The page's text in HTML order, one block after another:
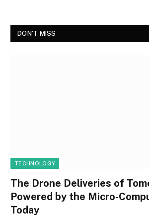
DON'T MISS
TECHNOLOGY
The Drone Deliveries of
Powered by the Micro-
Today